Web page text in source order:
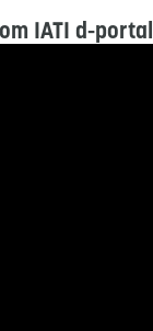
IATI d-portal